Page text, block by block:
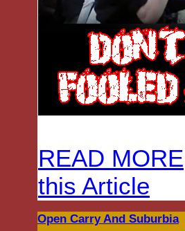
READ MORE
this Article
Open Carry And Suburbia